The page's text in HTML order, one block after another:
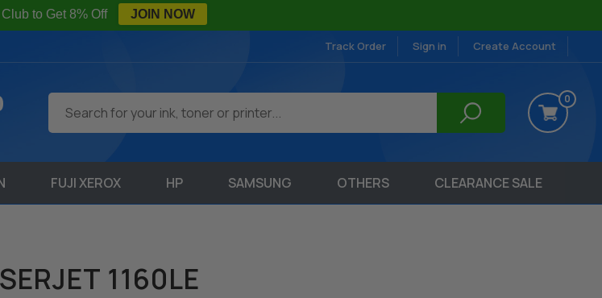
to Get 8% Off JOIN NOW
Track Order Sign in Create Account
0
FUJI XEROX HP SAMSUNG OTHERS CLEARANCE SALE
1160LE